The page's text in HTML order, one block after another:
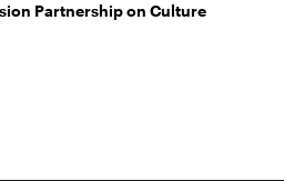
Partnership on Culture